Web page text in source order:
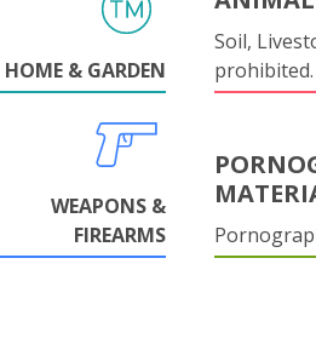
HOME & GARDEN
Soil,
prohibited.
WEAPONS &
FIREARMS